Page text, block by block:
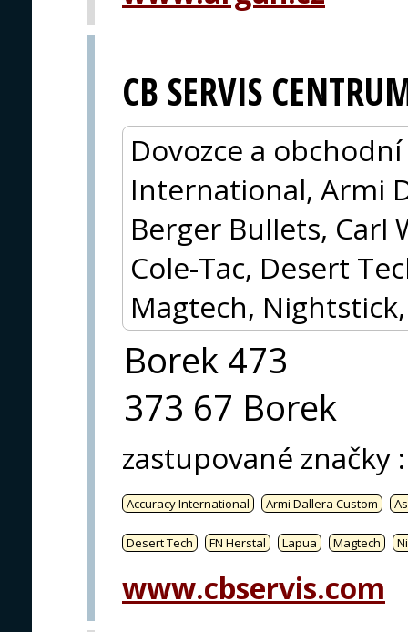
CB SERVIS
Dovozce a
International, Armi
Berger Bullets, Carl
Cole-Tac, Desert
Magtech,
Borek 473
373 67 Borek
zastupované značky :
Accuracy International Armi Dallera Custom
Desert Tech FN Herstal Lapua Magtech
www.cbservis.com